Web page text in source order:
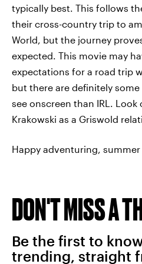
typically best. This follows
their cross-country trip to
World, but the journey
expected. This movie may
expectations for a road trip
but there are definitely
see onscreen than IRL.
Krakowski as a Griswold
Happy adventuring,
DON'T MISS A
Be the first to
trending, straight